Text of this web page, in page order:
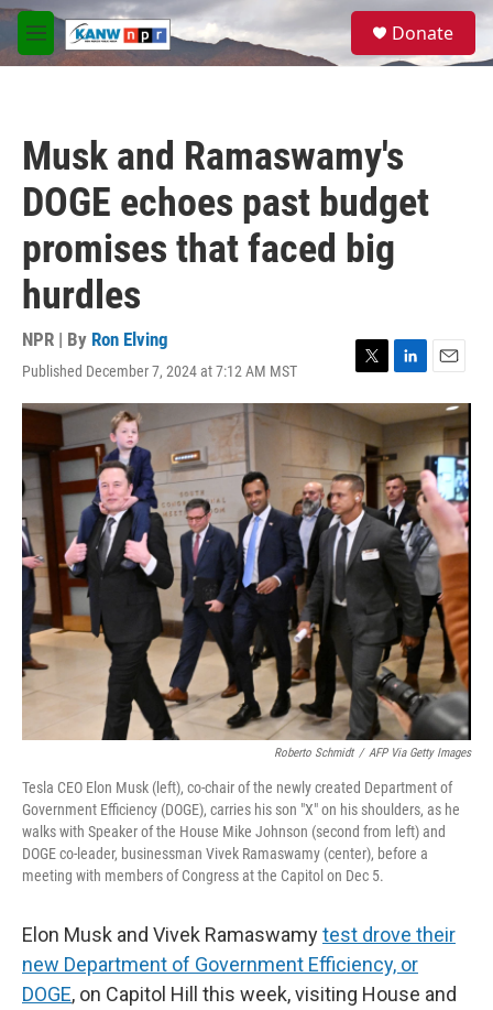
Skip to main content
M
e
S
a
Donate
Musk and Ramaswamy's
DOGE echoes past budget
promises that faced big
hurdles
NPR | By Ron Elving
Published December 7, 2024 at 7:12 AM MST
T
w
i
t
t
e
r
L
i
n
e
d
I
n
E
m
a
i
l
Roberto Schmidt / AFP Via Getty Images
Tesla CEO Elon Musk (left), co-chair of the newly created Department of
Government Efficiency (DOGE), carries his son "X" on his shoulders, as he
walks with Speaker of the House Mike Johnson (second from left) and
DOGE co-leader, businessman Vivek Ramaswamy (center), before a
meeting with members of Congress at the Capitol on Dec 5.
Elon Musk and Vivek Ramaswamytest drove their
new Department of Government Efficiency, or
DOGE, on Capitol Hill this week, visiting House and